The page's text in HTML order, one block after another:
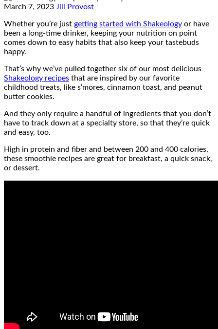
March 7, 2023 Jill Provost
Whether you’re just getting started with Shakeology or have
been a long-time drinker, keeping your nutrition on point
comes down to easy habits that also keep your tastebuds
happy.
That’s why we’ve pulled together six of our most delicious
Shakeology recipes that are inspired by our favorite
childhood treats, like s’mores, cinnamon toast, and peanut
butter cookies.
And they only require a handful of ingredients that you don’t
have to track down at a specialty store, so that they’re quick
and easy, too.
High in protein and fiber and between 200 and 400 calories,
these smoothie recipes are great for breakfast, a quick snack,
or dessert.